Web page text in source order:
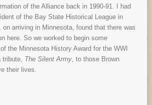
of the Alliance back in 1990-91. I had
of the Bay State Historical League in
arriving in Minnesota, found that there was
here. So we worked to begin some
the Minnesota History Award for the WWI
The Silent Army , to those Brown
their lives.